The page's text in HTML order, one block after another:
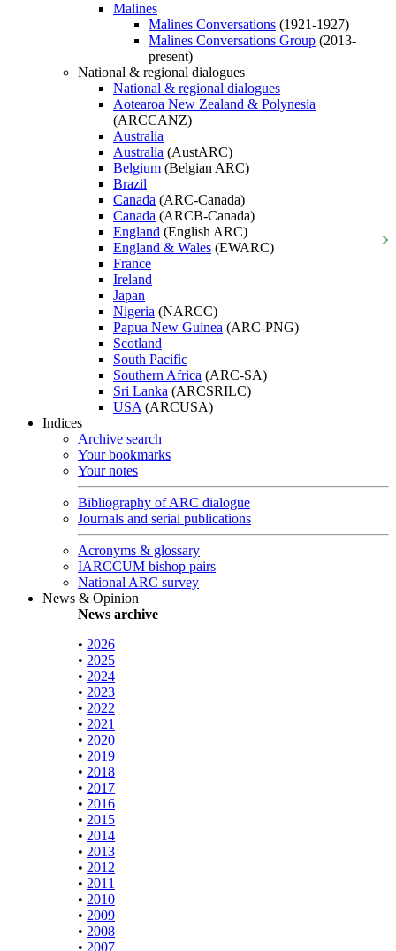
Malines
Malines Conversations (1921-1927)
Malines Conversations Group (2013-
present)
National & regional dialogues
National & regional dialogues
Aotearoa New Zealand & Polynesia
(ARCCANZ)
Australia
Australia (AustARC)
Belgium (Belgian ARC)
Brazil
Canada (ARC-Canada)
Canada (ARCB-Canada)
England (English ARC)
England & Wales (EWARC)
France
Ireland
Japan
Nigeria (NARCC)
Papua New Guinea (ARC-PNG)
Scotland
South Pacific
Southern Africa (ARC-SA)
Sri Lanka (ARCSRILC)
USA (ARCUSA)
Indices
Archive search
Your bookmarks
Your notes
Bibliography of ARC dialogue
Journals and serial publications
Acronyms & glossary
IARCCUM bishop pairs
National ARC survey
News & Opinion
News archive
• 2026
• 2025
• 2024
• 2023
• 2022
• 2021
• 2020
• 2019
• 2018
• 2017
• 2016
• 2015
• 2014
• 2013
• 2012
• 2011
• 2010
• 2009
• 2008
• 2007